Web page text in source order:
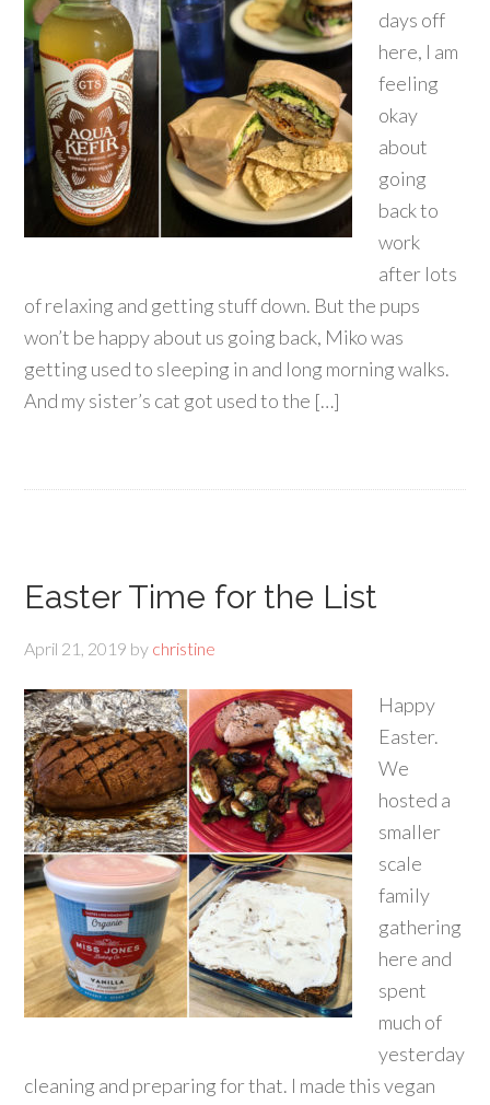
days off
here, I am
feeling
okay
about
going
back to
work
after lots
of relaxing and getting stuff down. But the pups
won’t be happy about us going back, Miko was
getting used to sleeping in and long morning walks.
And my sister’s cat got used to the […]
Easter Time for the List
April 21, 2019 by christine
Happy
Easter.
We
hosted a
smaller
scale
family
gathering
here and
spent
much of
yesterday
cleaning and preparing for that. I made this vegan